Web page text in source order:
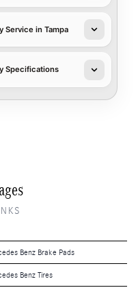
Service in Tampa
Specifications
Benz Brake Pads
Benz Tires